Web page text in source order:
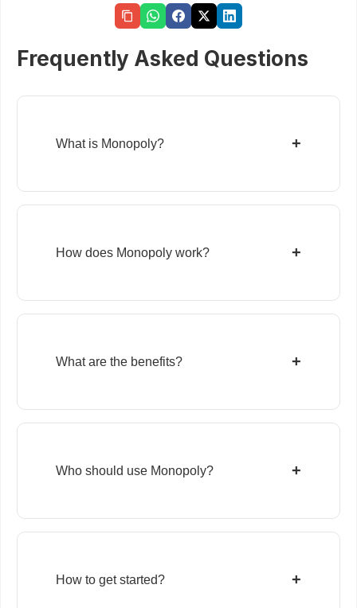
Frequently Asked Questions
What is Monopoly? +
How does Monopoly work? +
What are the benefits? +
Who should use Monopoly? +
How to get started? +